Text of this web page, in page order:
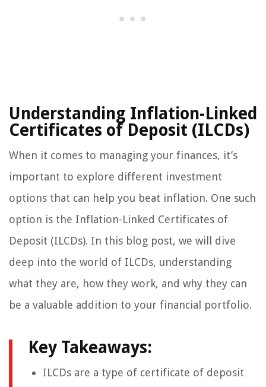
Understanding Inflation-Linked
Certificates of Deposit (ILCDs)
When it comes to managing your finances, it’s
important to explore different investment
options that can help you beat inflation. One such
option is the Inflation-Linked Certificates of
Deposit (ILCDs). In this blog post, we will dive
deep into the world of ILCDs, understanding
what they are, how they work, and why they can
be a valuable addition to your financial portfolio.
Key Takeaways:
ILCDs are a type of certificate of deposit